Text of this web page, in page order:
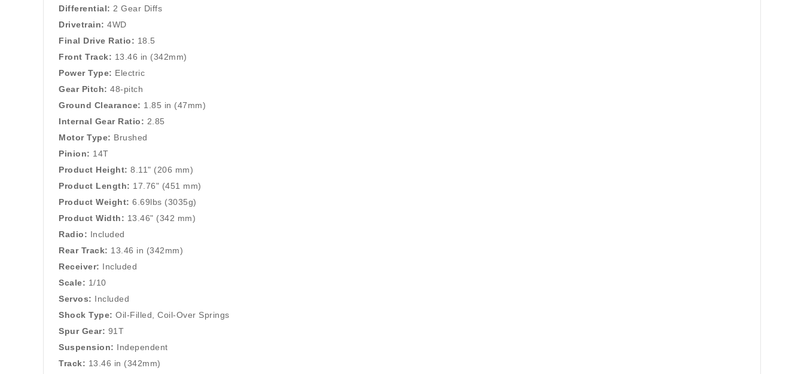
Differential: 2 Gear Diffs
Drivetrain: 4WD
Final Drive Ratio: 18.5
Front Track: 13.46 in (342mm)
Power Type: Electric
Gear Pitch: 48-pitch
Ground Clearance: 1.85 in (47mm)
Internal Gear Ratio: 2.85
Motor Type: Brushed
Pinion: 14T
Product Height: 8.11" (206 mm)
Product Length: 17.76" (451 mm)
Product Weight: 6.69lbs (3035g)
Product Width: 13.46" (342 mm)
Radio: Included
Rear Track: 13.46 in (342mm)
Receiver: Included
Scale: 1/10
Servos: Included
Shock Type: Oil-Filled, Coil-Over Springs
Spur Gear: 91T
Suspension: Independent
Track: 13.46 in (342mm)